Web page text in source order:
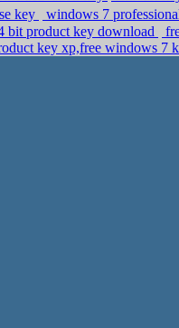
key
windows 7
bit product key download
key xp,free windows